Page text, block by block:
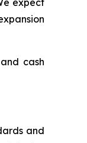
cash
and